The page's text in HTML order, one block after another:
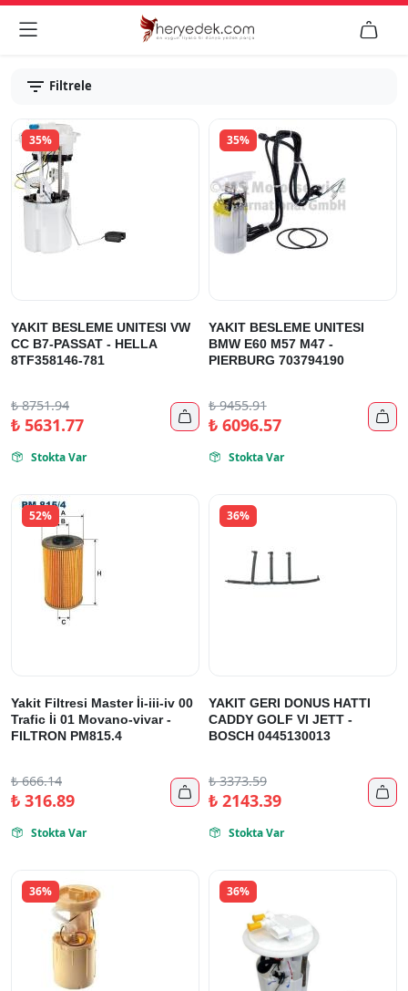
 
Filtrele
35%
YAKIT BESLEME UNITESI VW
CC B7-PASSAT - HELLA
8TF358146-781
₺8751.94
₺5631.77 
 Stokta Var
35%
YAKIT BESLEME UNITESI
BMW E60 M57 M47 -
PIERBURG 703794190
₺9455.91
₺6096.57 
 Stokta Var
52%
Yakit Filtresi Master İi-iii-iv 00
Trafic İi 01 Movano-vivar -
FILTRON PM815.4
₺666.14
₺316.89 
 Stokta Var
36%
YAKIT GERI DONUS HATTI
CADDY GOLF VI JETT -
BOSCH 0445130013
₺3373.59
₺2143.39 
 Stokta Var
36% 36%